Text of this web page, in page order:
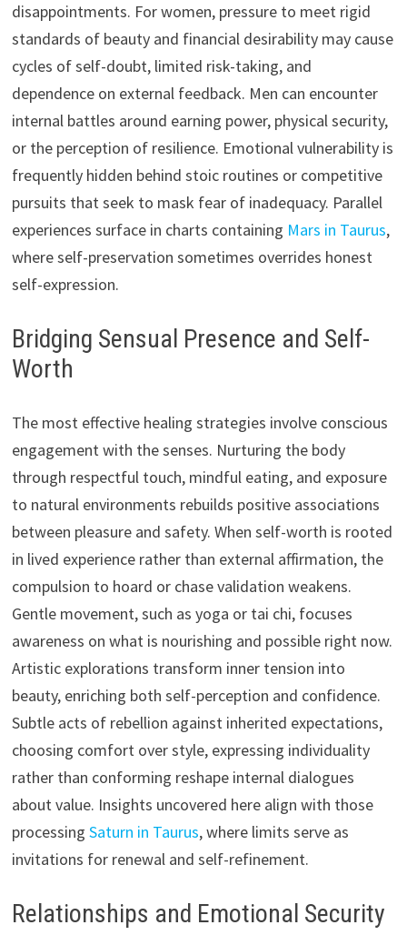
disappointments. For women, pressure to meet rigid
standards of beauty and financial desirability may cause
cycles of self-doubt, limited risk-taking, and
dependence on external feedback. Men can encounter
internal battles around earning power, physical security,
or the perception of resilience. Emotional vulnerability is
frequently hidden behind stoic routines or competitive
pursuits that seek to mask fear of inadequacy. Parallel
experiences surface in charts containing Mars in Taurus,
where self-preservation sometimes overrides honest
self-expression.
Bridging Sensual Presence and Self-
Worth
The most effective healing strategies involve conscious
engagement with the senses. Nurturing the body
through respectful touch, mindful eating, and exposure
to natural environments rebuilds positive associations
between pleasure and safety. When self-worth is rooted
in lived experience rather than external affirmation, the
compulsion to hoard or chase validation weakens.
Gentle movement, such as yoga or tai chi, focuses
awareness on what is nourishing and possible right now.
Artistic explorations transform inner tension into
beauty, enriching both self-perception and confidence.
Subtle acts of rebellion against inherited expectations,
choosing comfort over style, expressing individuality
rather than conforming reshape internal dialogues
about value. Insights uncovered here align with those
processing Saturn in Taurus, where limits serve as
invitations for renewal and self-refinement.
Relationships and Emotional Security